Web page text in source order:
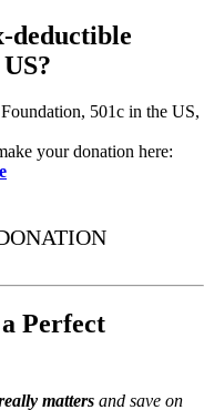
deductible
501c in the US,
your donation here:
Perfect
matters and save on